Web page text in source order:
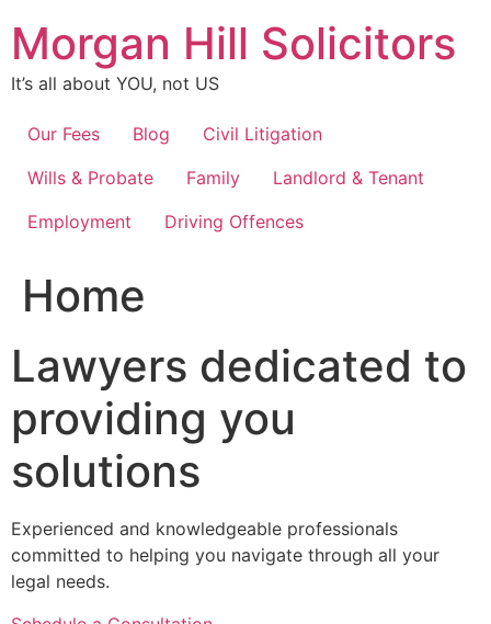
content
Morgan Hill Solicitors
It’s all about YOU, not US
Our Fees Blog
Civil Litigation
Wills & Probate
Family
Landlord & Tenant
Employment
Driving Offences
Home
Lawyers dedicated to
providing you
solutions
Experienced and knowledgeable professionals
committed to helping you navigate through all your
legal needs.